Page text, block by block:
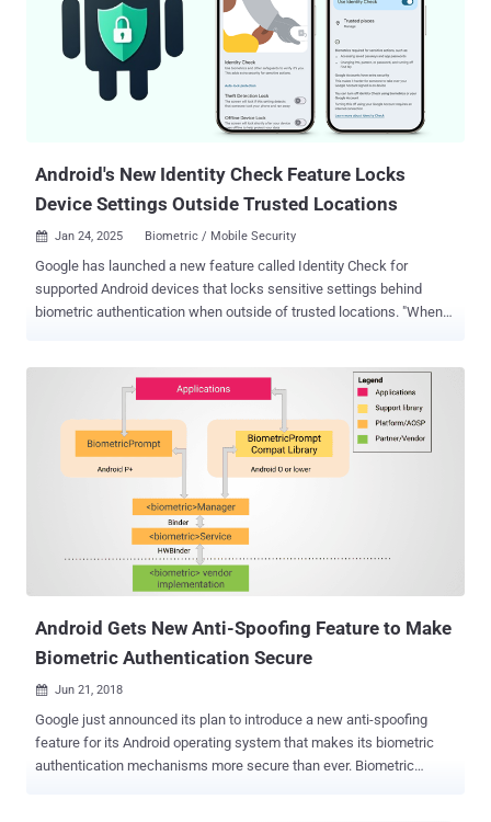
Android's New Identity Check Feature Locks
Device Settings Outside Trusted Locations
 Jan 24, 2025 Biometric / Mobile Security
Google has launched a new feature called Identity Check for
supported Android devices that locks sensitive settings behind
biometric authentication when outside of trusted locations. "When
outside of trusted locations," Google said in a post announcing the
following actions - Access saved passwords and passkeys with
Google Password Manager Autofill passwords in apps from Google
Password Manager, except in Chrome Change screen lock, like PIN,
pattern, and password Change biometrics, like Fingerprint or Face
theft protection features View trusted places Turn off Identity
Check Set up a new device with your current device Add or remove a
Android Gets New Anti-Spoofing Feature to Make
Biometric Authentication Secure
 Jun 21, 2018
Google just announced its plan to introduce a new anti-spoofing
feature for its Android operating system that makes its biometric
authentication mechanisms more secure than ever. Biometric